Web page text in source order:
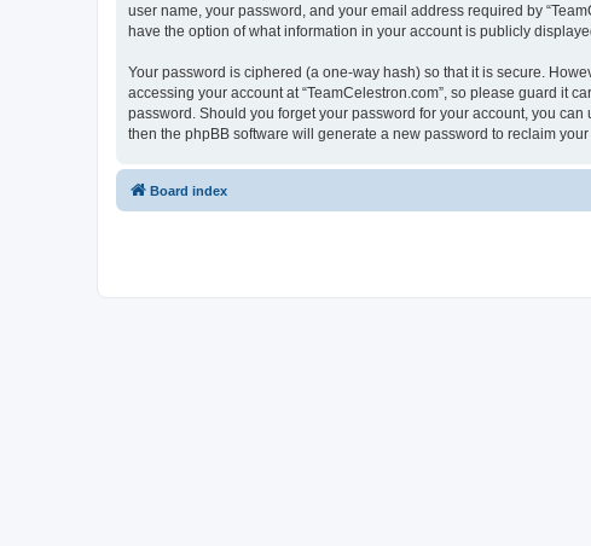
user name, your password, and your email address required by
have the option of what information in your account is publicly
Your password is ciphered (a one-way hash) so that it is secure.
accessing your account at “TeamCelestron.com”, so please guard it
password. Should you forget your password for your account, you
then the phpBB software will generate a new password to reclaim your
Board index